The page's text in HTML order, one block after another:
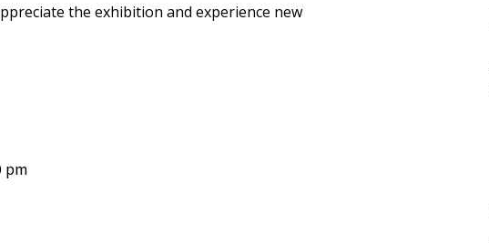
the exhibition and experience new
pm